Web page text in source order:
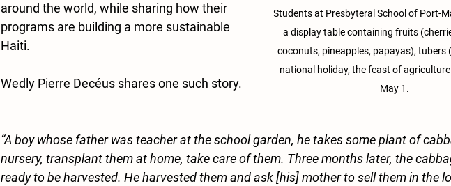
Students at Presbyteral School of Port-
a display table containing fruits
coconuts, pineapples, papayas), tubers
national holiday, the feast of
May 1.
around the world, while sharing how their
programs are building a more sustainable
Haiti.
Wedly Pierre Decéus shares one such story.
“A boy whose father was teacher at the school garden, he takes some plant of
nursery, transplant them at home, take care of them. Three months later, the
ready to be harvested. He harvested them and ask [his] mother to sell them in the